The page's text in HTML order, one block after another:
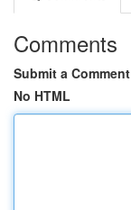
Comments
Submit a Comment
No HTML